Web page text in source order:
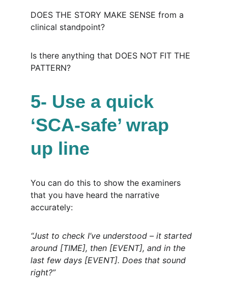
DOES THE STORY MAKE SENSE from a
clinical standpoint?
Is there anything that DOES NOT FIT THE
PATTERN?
5- Use a quick
‘SCA-safe’ wrap
up line
You can do this to show the examiners
that you have heard the narrative
accurately:
“Just to check I’ve understood – it started
around [TIME], then [EVENT], and in the
last few days [EVENT]. Does that sound
right?”